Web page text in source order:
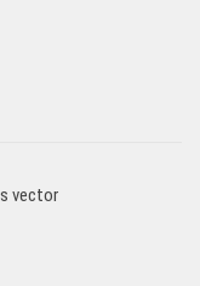
vector